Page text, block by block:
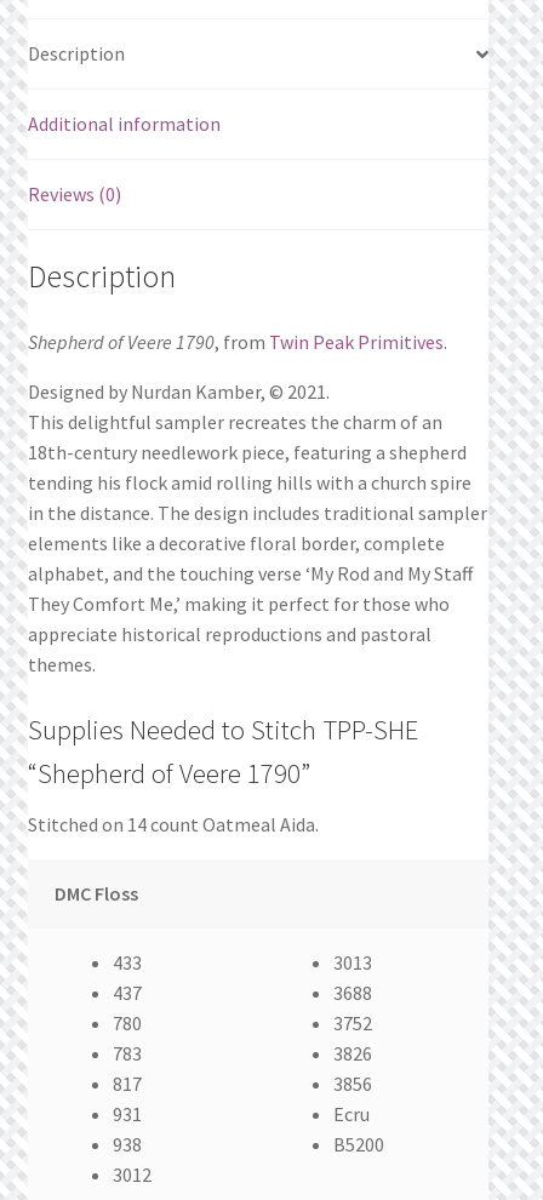
Description
Additional information
Reviews (0)
Description
Shepherd of Veere 1790, from Twin Peak Primitives.
Designed by Nurdan Kamber, © 2021.
This delightful sampler recreates the charm of an
18th-century needlework piece, featuring a shepherd
tending his flock amid rolling hills with a church spire
in the distance. The design includes traditional sampler
elements like a decorative floral border, complete
alphabet, and the touching verse ‘My Rod and My Staff
They Comfort Me,’ making it perfect for those who
appreciate historical reproductions and pastoral
themes.
Supplies Needed to Stitch TPP-SHE
“Shepherd of Veere 1790”
Stitched on 14 count Oatmeal Aida.
DMC Floss
433
437
780
783
817
931
938
3012
3013
3688
3752
3826
3856
Ecru
B5200